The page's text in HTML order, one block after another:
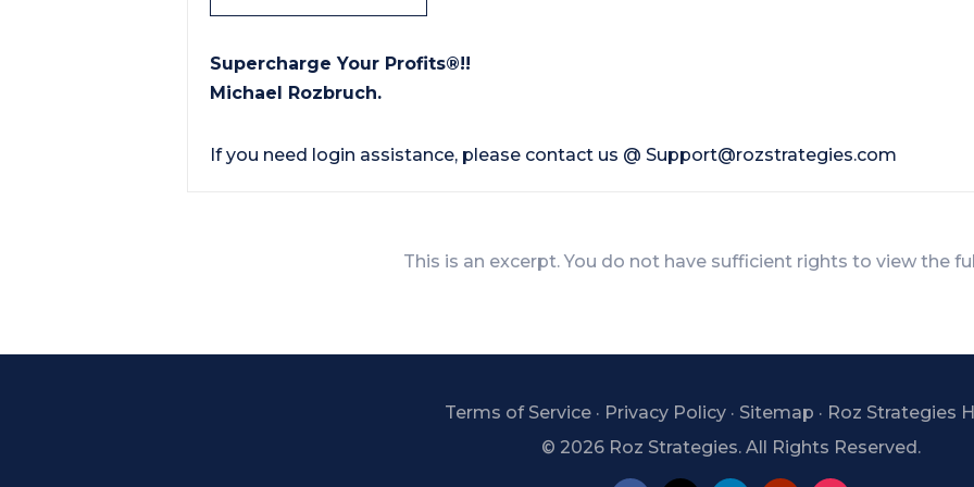
Supercharge Your Profits®!!
Michael Rozbruch.
If you need login assistance, please contact us @ Support@rozstrategies.com
This is an excerpt. You do not have sufficient rights to view the
Terms of Service · Privacy Policy · Sitemap · Roz Strategies
© 2026 Roz Strategies. All Rights Reserved.